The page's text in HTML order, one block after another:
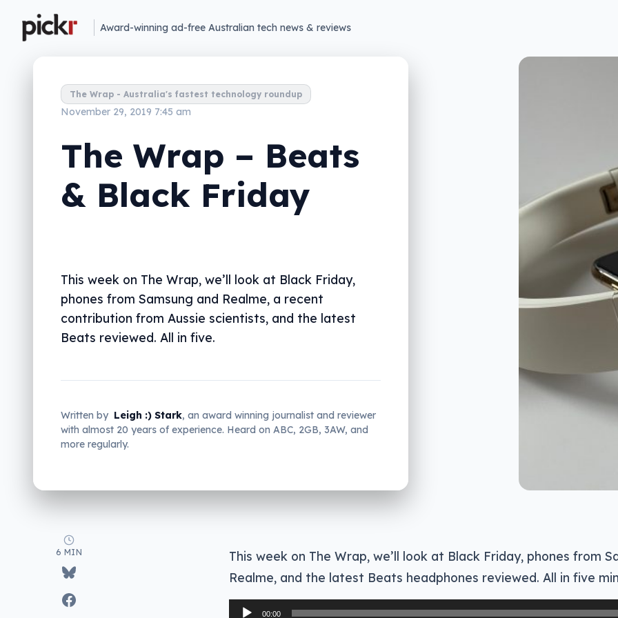
Award-winning ad-free Australian tech news & reviews
The Wrap - Australia's fastest technology roundup
November 29, 2019 7:45 am
The Wrap – Beats
& Black Friday
This week on The Wrap, we’ll look at Black Friday,
phones from Samsung and Realme, a recent
contribution from Aussie scientists, and the latest
Beats reviewed. All in five.
Written by Leigh :) Stark, an award winning journalist and reviewer
with almost 20 years of experience. Heard on ABC, 2GB, 3AW, and
more regularly.
6 MIN
This week on The Wrap, we’ll look at Black Friday, phones from
Realme, and the latest Beats headphones reviewed. All in five
Audio
00:00